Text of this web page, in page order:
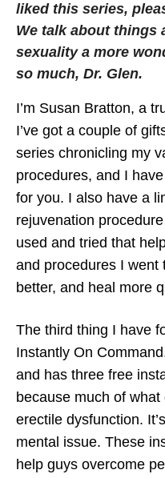
liked this series,
We talk about things
sexuality a more
so much, Dr. Glen.
I’m Susan Bratton, a
I’ve got a couple of
series chronicling my
procedures, and I
for you. I also have a
rejuvenation
used and tried that
and procedures I went
better, and heal more
The third thing I have
Instantly On
and has three free
because much of
erectile dysfunction.
mental issue. These
help guys overcome